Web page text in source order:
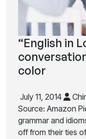
“English in
color
July 11, 2014
Source: Amazon
grammar and
off from their ties